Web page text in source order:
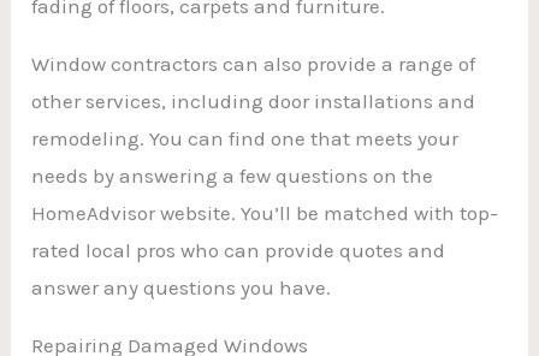
fading of floors, carpets and furniture.
Window contractors can also provide a range of
other services, including door installations and
remodeling. You can find one that meets your
needs by answering a few questions on the
HomeAdvisor website. You’ll be matched with top-
rated local pros who can provide quotes and
answer any questions you have.
Repairing Damaged Windows